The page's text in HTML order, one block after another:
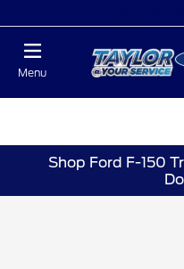
Menu
Shop Ford F-150